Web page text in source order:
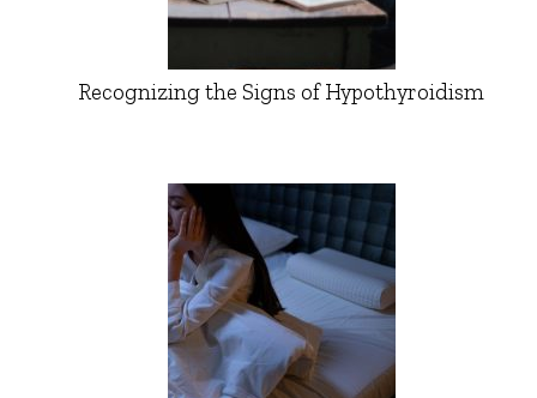
Recognizing the Signs of Hypothyroidism